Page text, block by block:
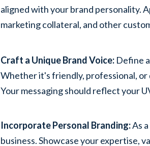
aligned with your brand personality.
marketing collateral, and other
Craft a Unique Brand Voice: Define
Whether it's friendly, professional, or
Your messaging should reflect your
Incorporate Personal Branding:As
business. Showcase your expertise,